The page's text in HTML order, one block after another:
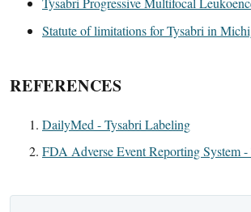
Statute of limitations for Tysabri in
REFERENCES
DailyMed - Tysabri Labeling
FDA Adverse Event Reporting System -